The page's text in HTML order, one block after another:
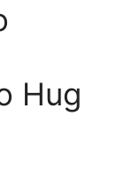
Hug